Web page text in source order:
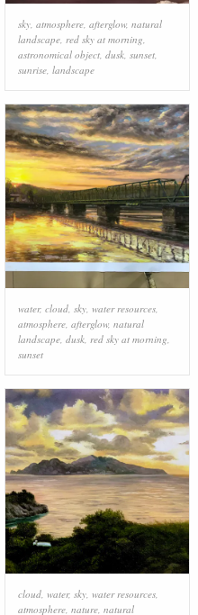
sky, atmosphere, afterglow, natural
landscape, red sky at morning
astronomical object, dusk, sunset,
sunrise, landscape
water, cloud, sky, water resources,
atmosphere, afterglow, natural
landscape, dusk, red sky at morning,
sunset
cloud, water, sky, water resources,
atmosphere, nature, natural